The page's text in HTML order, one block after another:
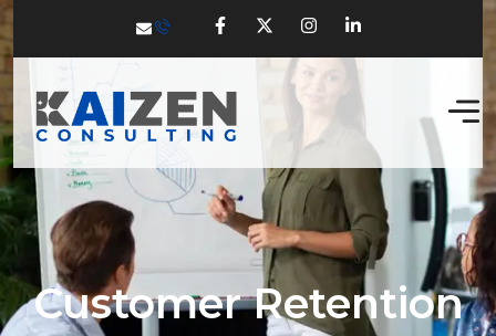
Customer Retention